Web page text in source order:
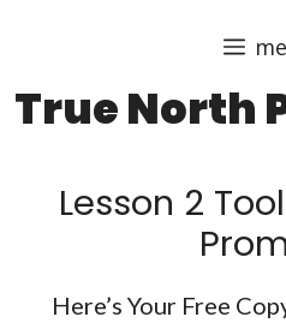
True North
Lesson 2
Here’s Your Free